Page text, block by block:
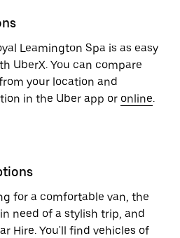
Leamington Spa is as easy
UberX. You can compare
your location and
in the Uber app or online.
for a comfortable van, the
need of a stylish trip, and
Hire. You'll find vehicles of